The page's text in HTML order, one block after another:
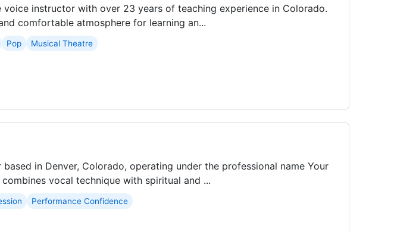
instructor with over 23 years of teaching experience in Colorado.
comfortable atmosphere for learning an...
Pop Musical Theatre
in Denver, Colorado, operating under the professional name Your
vocal technique with spiritual and ...
Performance Confidence